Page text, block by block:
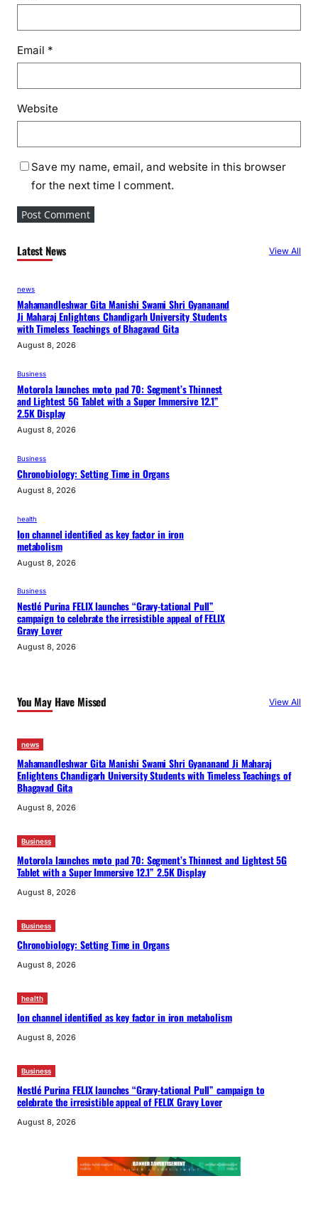
Email *
Website
Save my name, email, and website in this browser
for the next time I comment.
Latest News View All
news
Mahamandleshwar Gita Manishi Swami Shri Gyananand
Ji Maharaj Enlightens Chandigarh University Students
with Timeless Teachings of Bhagavad Gita
August 8, 2026
Business
Motorola launches moto pad 70: Segment’s Thinnest
and Lightest 5G Tablet with a Super Immersive 12.1”
2.5K Display
August 8, 2026
Business
Chronobiology: Setting Time in Organs
August 8, 2026
health
Ion channel identified as key factor in iron
metabolism
August 8, 2026
Business
Nestlé Purina FELIX launches “Gravy-tational Pull”
campaign to celebrate the irresistible appeal of FELIX
Gravy Lover
August 8, 2026
You May Have Missed View All
news
Mahamandleshwar Gita Manishi Swami Shri Gyananand Ji Maharaj
Enlightens Chandigarh University Students with Timeless Teachings of
Bhagavad Gita
August 8, 2026
Business
Motorola launches moto pad 70: Segment’s Thinnest and Lightest 5G
Tablet with a Super Immersive 12.1” 2.5K Display
August 8, 2026
Business
Chronobiology: Setting Time in Organs
August 8, 2026
health
Ion channel identified as key factor in iron metabolism
August 8, 2026
Business
Nestlé Purina FELIX launches “Gravy-tational Pull” campaign to
celebrate the irresistible appeal of FELIX Gravy Lover
August 8, 2026